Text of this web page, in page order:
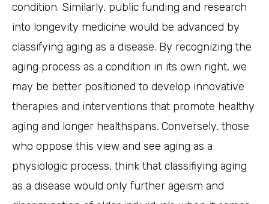
condition. Similarly, public funding and research
into longevity medicine would be advanced by
classifying aging as a disease. By recognizing the
aging process as a condition in its own right, we
may be better positioned to develop innovative
therapies and interventions that promote healthy
aging and longer healthspans. Conversely, those
who oppose this view and see aging as a
physiologic process, think that classifiying aging
as a disease would only further ageism and